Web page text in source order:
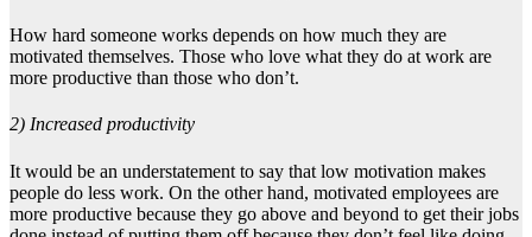
How hard someone works depends on how much they are
motivated themselves. Those who love what they do at work are
more productive than those who don’t.
2) Increased productivity
It would be an understatement to say that low motivation makes
people do less work. On the other hand, motivated employees are
more productive because they go above and beyond to get their jobs